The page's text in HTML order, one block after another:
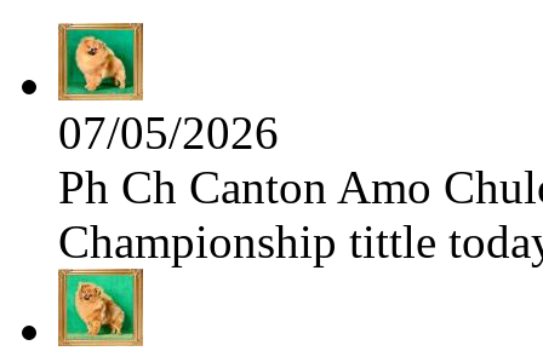
07/05/2026
Ph Ch Canton Amo
Championship tittle